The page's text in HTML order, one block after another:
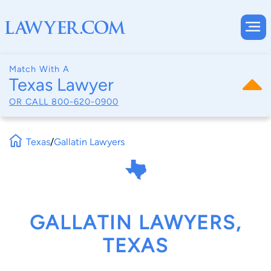
Match With A
Texas Lawyer
OR CALL 800-620-0900
Texas/Gallatin Lawyers
GALLATIN LAWYERS,
TEXAS